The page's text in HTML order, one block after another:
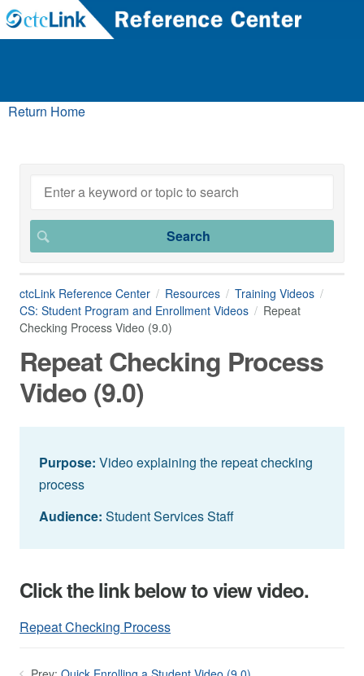
Return Home
ctcLink Reference Center Resources
Training Videos
CS: Student Program and Enrollment Videos
Repeat
Checking Process Video (9.0)
Repeat Checking Process
Video (9.0)
Purpose: Video explaining the repeat checking
process
Audience: Student Services Staff
Click the link below to view video.
Repeat Checking Process